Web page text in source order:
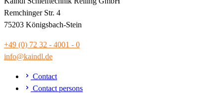
Remchinger Str. 4
75203 Königsbach-Stein
+49 (0) 72 32 - 4001 - 0
info@kaindl.de
Contact
Contact persons